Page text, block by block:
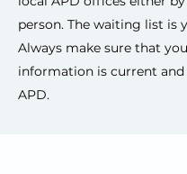
person. The waiting list is
Always make sure that
information is current
APD.